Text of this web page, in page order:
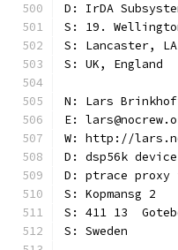
D: IrDA
S: 19.
S: Lancaster,
S: UK, England
N: Lars
E:
W: http://
D: dsp56k
D: ptrace proxy
S: Kopmansg 2
S: 411 13
S: Sweden